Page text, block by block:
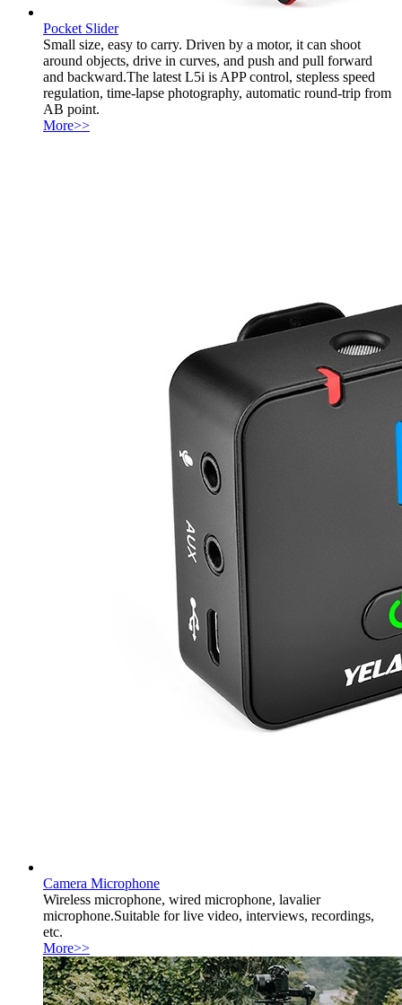
Pocket Slider
Small size, easy to carry. Driven by a motor, it can shoot
around objects, drive in curves, and push and pull forward
and backward.The latest L5i is APP control, stepless speed
regulation, time-lapse photography, automatic round-trip from
AB point.
More>>
Camera Microphone
Wireless microphone, wired microphone, lavalier
microphone.Suitable for live video, interviews, recordings,
etc.
More>>